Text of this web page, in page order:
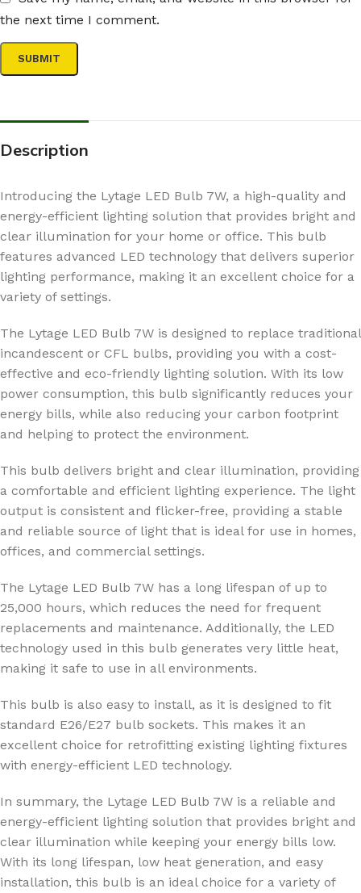
the next time I comment.
Description
Introducing the Lytage LED Bulb 7W, a high-quality and
energy-efficient lighting solution that provides bright and
clear illumination for your home or office. This bulb
features advanced LED technology that delivers superior
lighting performance, making it an excellent choice for a
variety of settings.
The Lytage LED Bulb 7W is designed to replace traditional
incandescent or CFL bulbs, providing you with a cost-
effective and eco-friendly lighting solution. With its low
power consumption, this bulb significantly reduces your
energy bills, while also reducing your carbon footprint
and helping to protect the environment.
This bulb delivers bright and clear illumination, providing
a comfortable and efficient lighting experience. The light
output is consistent and flicker-free, providing a stable
and reliable source of light that is ideal for use in homes,
offices, and commercial settings.
The Lytage LED Bulb 7W has a long lifespan of up to
25,000 hours, which reduces the need for frequent
replacements and maintenance. Additionally, the LED
technology used in this bulb generates very little heat,
making it safe to use in all environments.
This bulb is also easy to install, as it is designed to fit
standard E26/E27 bulb sockets. This makes it an
excellent choice for retrofitting existing lighting fixtures
with energy-efficient LED technology.
In summary, the Lytage LED Bulb 7W is a reliable and
energy-efficient lighting solution that provides bright and
clear illumination while keeping your energy bills low.
With its long lifespan, low heat generation, and easy
installation, this bulb is an ideal choice for a variety of